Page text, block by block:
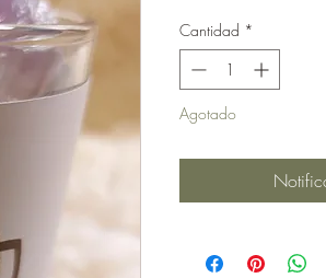
Cantidad *
Agotado